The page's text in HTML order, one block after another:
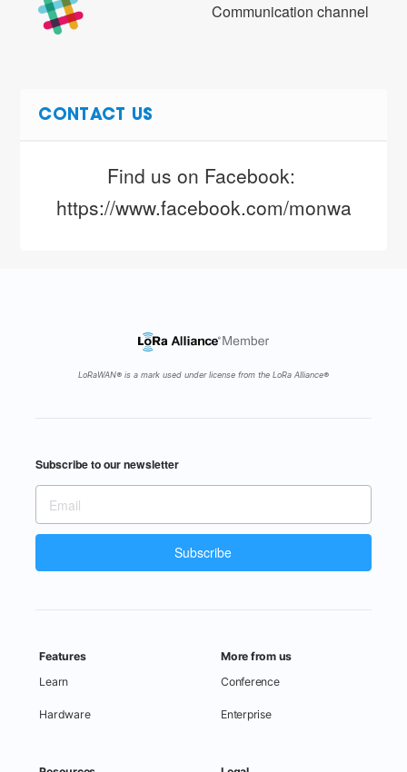
Communication channel
CONTACT US
Find us on Facebook:
https://www.facebook.com/monwalesttn